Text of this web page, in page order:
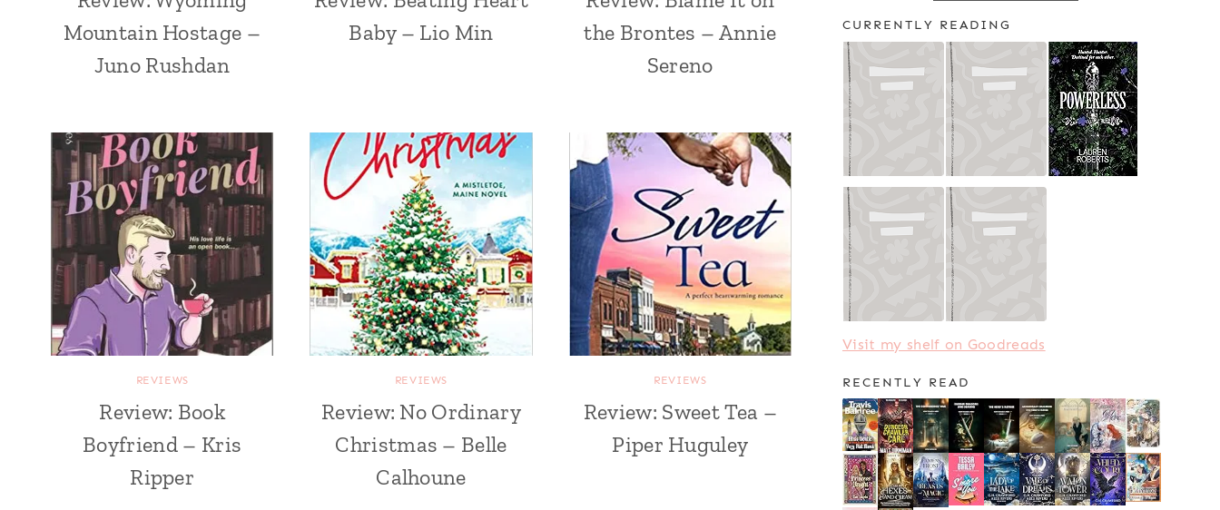
Mountain Hostage –
Juno Rushdan
Baby – Lio Min
the Brontes – Annie
Sereno
REVIEWS
Review: Book
Boyfriend – Kris
Ripper
REVIEWS
Review: No Ordinary
Christmas – Belle
Calhoune
REVIEWS
Review: Sweet Tea –
Piper Huguley
CURRENTLY READING
Visit my shelf on Goodreads
RECENTLY READ